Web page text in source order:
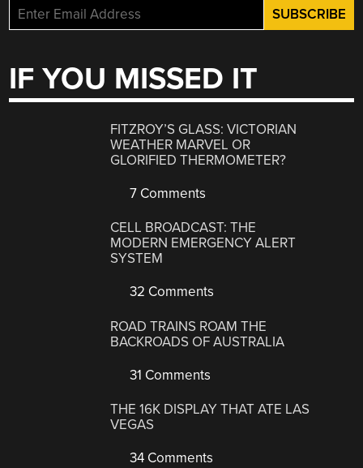
IF YOU MISSED IT
FITZROY’S GLASS: VICTORIAN
WEATHER MARVEL OR
GLORIFIED THERMOMETER?
7 Comments
CELL BROADCAST: THE
MODERN EMERGENCY ALERT
SYSTEM
32 Comments
ROAD TRAINS ROAM THE
BACKROADS OF AUSTRALIA
31 Comments
THE 16K DISPLAY THAT ATE LAS
VEGAS
34 Comments